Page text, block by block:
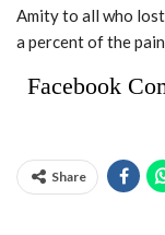
Amity to all who
a percent of the
Facebook
Share